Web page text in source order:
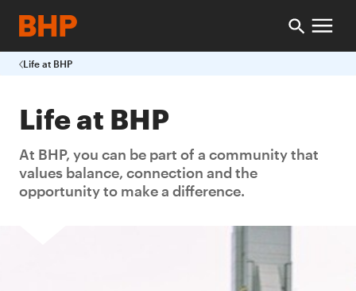
Life at BHP
Life at BHP
At BHP, you can be part of a community that
values balance, connection and the
opportunity to make a difference.